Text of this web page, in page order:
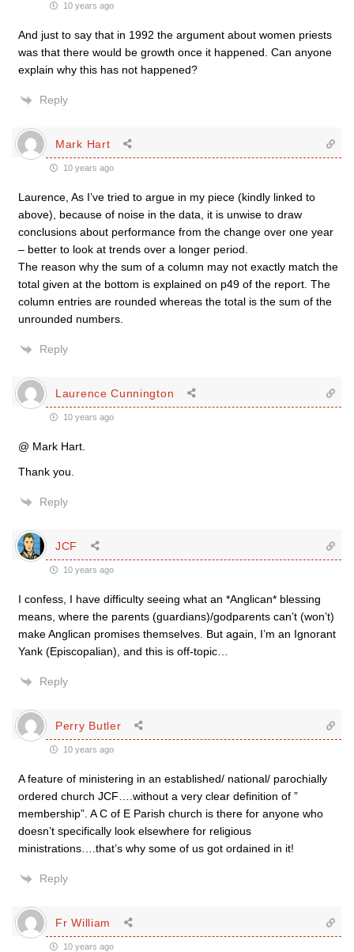
10 years ago
And just to say that in 1992 the argument about women priests
was that there would be growth once it happened. Can anyone
explain why this has not happened?
Reply
Mark Hart
10 years ago
Laurence, As I’ve tried to argue in my piece (kindly linked to
above), because of noise in the data, it is unwise to draw
conclusions about performance from the change over one year
– better to look at trends over a longer period.
The reason why the sum of a column may not exactly match the
total given at the bottom is explained on p49 of the report. The
column entries are rounded whereas the total is the sum of the
unrounded numbers.
Reply
Laurence Cunnington
10 years ago
@ Mark Hart.
Thank you.
Reply
JCF
10 years ago
I confess, I have difficulty seeing what an *Anglican* blessing
means, where the parents (guardians)/godparents can’t (won’t)
make Anglican promises themselves. But again, I’m an Ignorant
Yank (Episcopalian), and this is off-topic…
Reply
Perry Butler
10 years ago
A feature of ministering in an established/ national/ parochially
ordered church JCF….without a very clear definition of ”
membership”. A C of E Parish church is there for anyone who
doesn’t specifically look elsewhere for religious
ministrations….that’s why some of us got ordained in it!
Reply
Fr William
10 years ago